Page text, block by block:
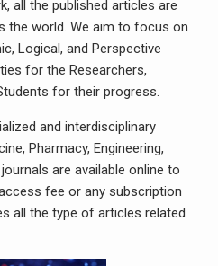
all the published articles are
the world. We aim to focus on
Logical, and Perspective
for the Researchers,
for their progress.
and interdisciplinary
Pharmacy, Engineering,
are available online to
fee or any subscription
all the type of articles related